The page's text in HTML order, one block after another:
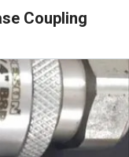
Coupling